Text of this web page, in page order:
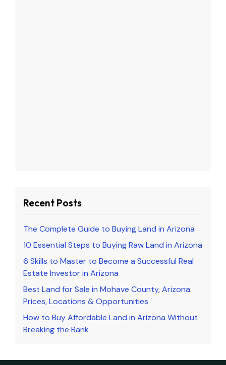
Recent Posts
The Complete Guide to Buying Land in Arizona
10 Essential Steps to Buying Raw Land in Arizona
6 Skills to Master to Become a Successful Real
Estate Investor in Arizona
Best Land for Sale in Mohave County, Arizona:
Prices, Locations & Opportunities
How to Buy Affordable Land in Arizona Without
Breaking the Bank